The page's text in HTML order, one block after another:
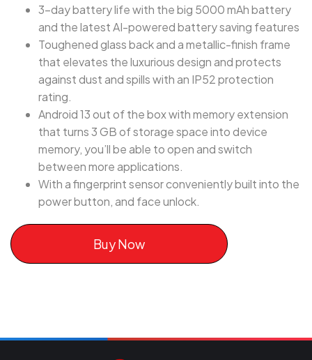
3-day battery life with the big 5000 mAh battery
and the latest AI-powered battery saving features
Toughened glass back and a metallic-finish frame
that elevates the luxurious design and protects
against dust and spills with an IP52 protection
rating.
Android 13 out of the box with memory extension
that turns 3 GB of storage space into device
memory, you’ll be able to open and switch
between more applications.
With a fingerprint sensor conveniently built into the
power button, and face unlock.
Buy Now